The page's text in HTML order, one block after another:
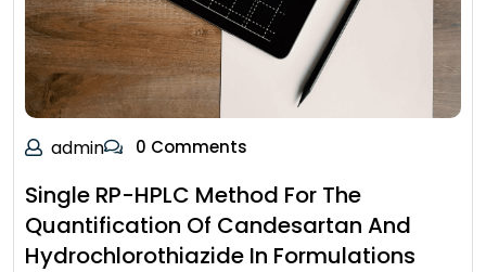
admin 0 Comments
Single RP-HPLC Method For The
Quantification Of Candesartan And
Hydrochlorothiazide In Formulations